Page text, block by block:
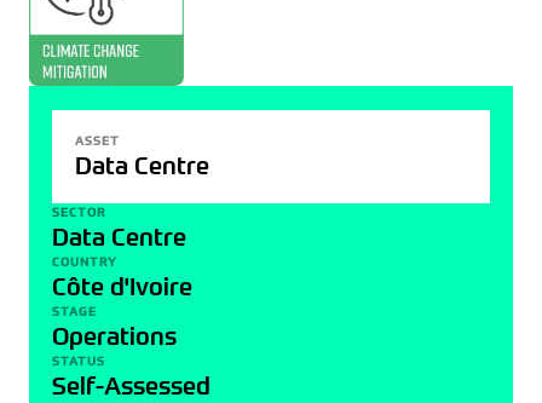
ASSET
Data Centre
SECTOR
Data Centre
COUNTRY
Côte d'Ivoire
STAGE
Operations
STATUS
Self-Assessed